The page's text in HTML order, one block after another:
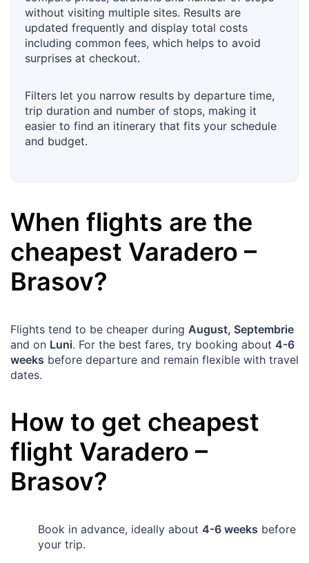
without visiting multiple sites. Results are
updated frequently and display total costs
including common fees, which helps to avoid
surprises at checkout.
Filters let you narrow results by departure time,
trip duration and number of stops, making it
easier to find an itinerary that fits your schedule
and budget.
When flights are the
cheapest Varadero –
Brasov?
Flights tend to be cheaper during August, Septembrie
and on Luni. For the best fares, try booking about 4-6
weeks before departure and remain flexible with travel
dates.
How to get cheapest
flight Varadero –
Brasov?
Book in advance, ideally about 4-6 weeks before
your trip.